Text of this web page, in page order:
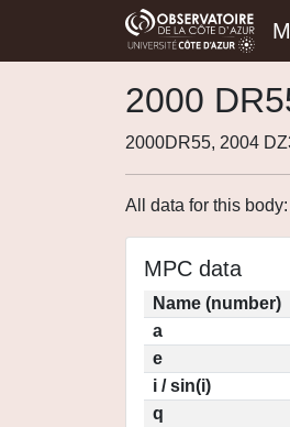
2000
2000DR55, 2004
All data for this body:
MPC data
Name (number)
a
e
i / sin(i)
q